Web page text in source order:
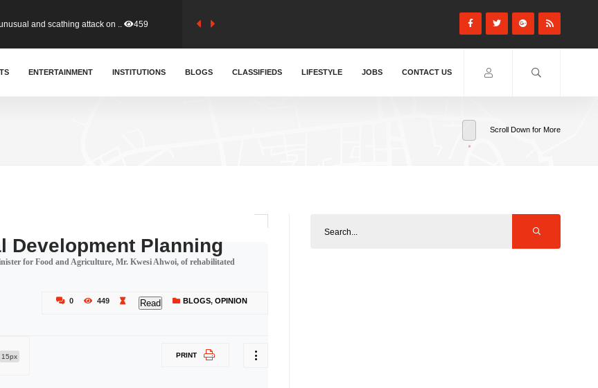
have parted ways with t.. 366
agreement with Colombia.. 414
and scathing attack on .. 459
ENTERTAINMENT INSTITUTIONS BLOGS CLASSIFIEDS LIFESTYLE JOBS CONTACT US
Scroll Down for More
Development Planning
for Food and Agriculture, Mr. Kwesi Ahwoi, of rehabilitated
0 449 Read BLOGS,OPINION
15px PRINT